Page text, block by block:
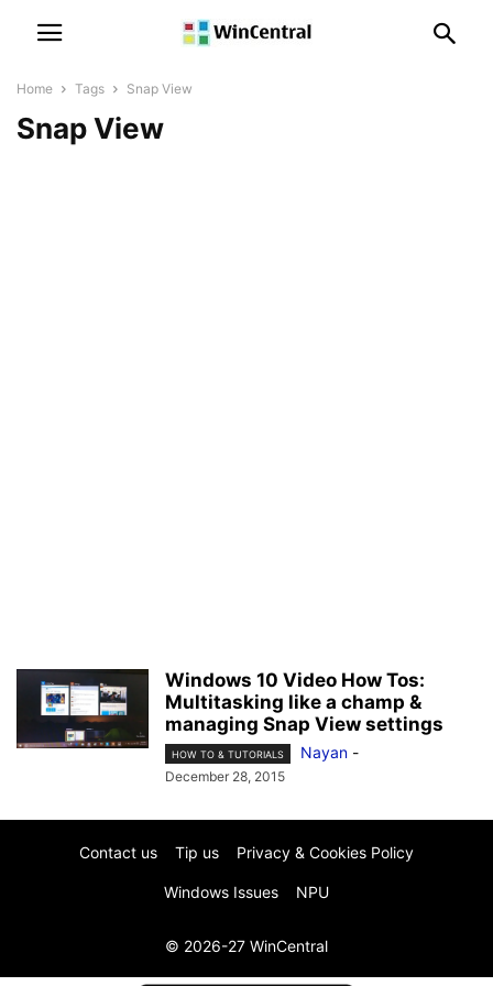
Home Tags Snap View
Snap View
Windows 10 Video How Tos:
Multitasking like a champ &
managing Snap View settings
HOW TO & TUTORIALS Nayan -
December 28, 2015
Contact us Tip us Privacy & Cookies Policy
Windows Issues NPU
© 2026-27 WinCentral